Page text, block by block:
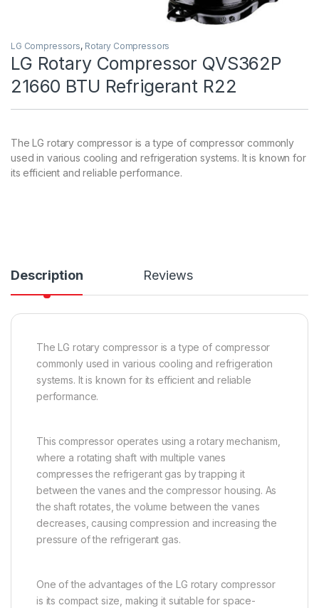
LG Compressors, Rotary Compressors
LG Rotary Compressor QVS362P
21660 BTU Refrigerant R22
The LG rotary compressor is a type of compressor commonly
used in various cooling and refrigeration systems. It is known for
its efficient and reliable performance.
Description Reviews
The LG rotary compressor is a type of compressor
commonly used in various cooling and refrigeration
systems. It is known for its efficient and reliable
performance.
This compressor operates using a rotary mechanism,
where a rotating shaft with multiple vanes
compresses the refrigerant gas by trapping it
between the vanes and the compressor housing. As
the shaft rotates, the volume between the vanes
decreases, causing compression and increasing the
pressure of the refrigerant gas.
One of the advantages of the LG rotary compressor
is its compact size, making it suitable for space-